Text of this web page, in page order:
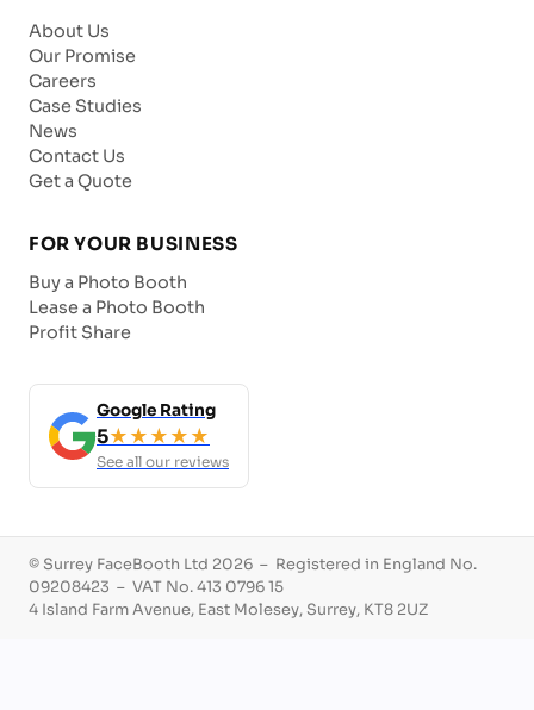
About Us
Our Promise
Careers
Case Studies
News
Contact Us
Get a Quote
FOR YOUR BUSINESS
Buy a Photo Booth
Lease a Photo Booth
Profit Share
Google Rating
5★★★★★
See all our reviews
© Surrey FaceBooth Ltd 2026 – Registered in England No.
09208423 – VAT No. 413 0796 15
4 Island Farm Avenue, East Molesey, Surrey, KT8 2UZ